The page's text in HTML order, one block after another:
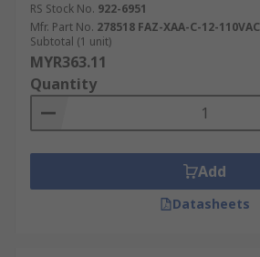
RS Stock No. 922-6951
Mfr. Part No. 278518 FAZ-XAA-C-12-110VAC
Subtotal (1 unit)
MYR363.11
Quantity
Add
Datasheets